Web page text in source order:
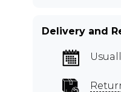
Delivery and